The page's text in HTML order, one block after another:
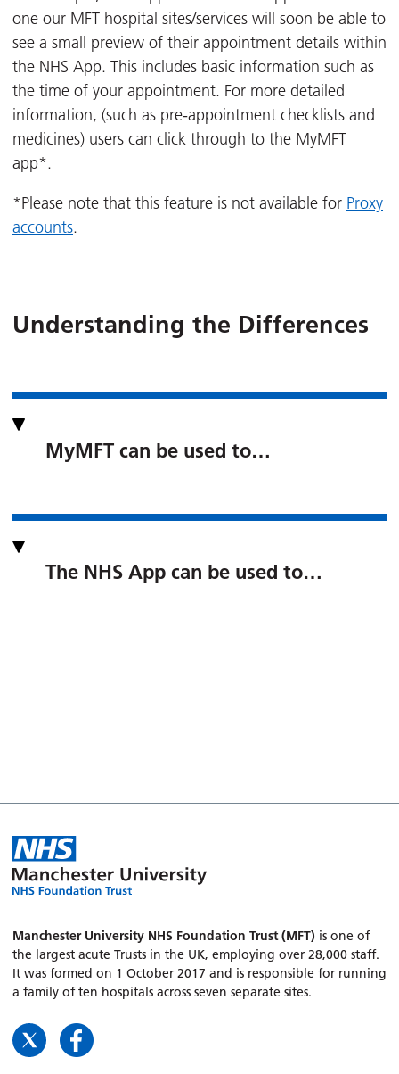
one our MFT hospital sites/services will soon be able to
see a small preview of their appointment details within
the NHS App. This includes basic information such as
the time of your appointment. For more detailed
information, (such as pre-appointment checklists and
medicines) users can click through to the MyMFT
app*.
*Please note that this feature is not available for Proxy
accounts.
Understanding the Differences
MyMFT can be used to…
The NHS App can be used to…
Manchester University NHS Foundation Trust (MFT) is one of
the largest acute Trusts in the UK, employing over 28,000 staff.
It was formed on 1 October 2017 and is responsible for running
a family of ten hospitals across seven separate sites.